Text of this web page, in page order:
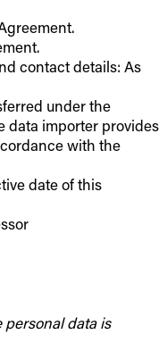
contact details: As
under the
data importer provides
with the
date of this
personal data is